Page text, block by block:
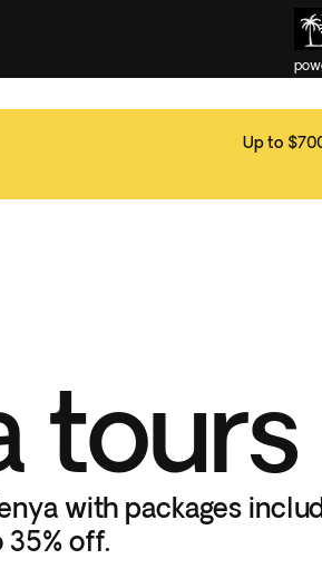
Up to
tours
with packages
off.